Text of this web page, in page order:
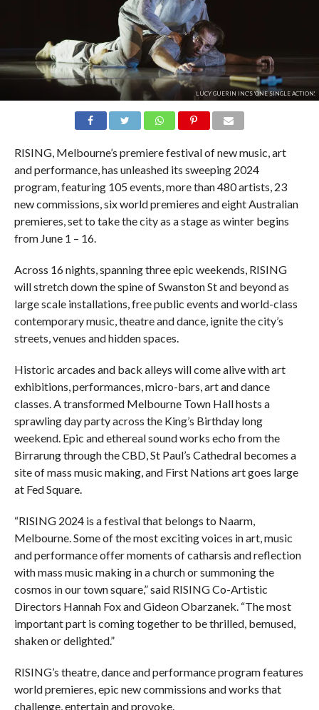
LUCY GUERIN INC'S 'ONE SINGLE ACTION'.
RISING, Melbourne’s premiere festival of new music, art
and performance, has unleashed its sweeping 2024
program, featuring 105 events, more than 480 artists, 23
new commissions, six world premieres and eight Australian
premieres, set to take the city as a stage as winter begins
from June 1 – 16.
Across 16 nights, spanning three epic weekends, RISING
will stretch down the spine of Swanston St and beyond as
large scale installations, free public events and world-class
contemporary music, theatre and dance, ignite the city’s
streets, venues and hidden spaces.
Historic arcades and back alleys will come alive with art
exhibitions, performances, micro-bars, art and dance
classes. A transformed Melbourne Town Hall hosts a
sprawling day party across the King’s Birthday long
weekend. Epic and ethereal sound works echo from the
Birrarung through the CBD, St Paul’s Cathedral becomes a
site of mass music making, and First Nations art goes large
at Fed Square.
“RISING 2024 is a festival that belongs to Naarm,
Melbourne. Some of the most exciting voices in art, music
and performance offer moments of catharsis and reflection
with mass music making in a church or summoning the
cosmos in our town square,” said RISING Co-Artistic
Directors Hannah Fox and Gideon Obarzanek. “The most
important part is coming together to be thrilled, bemused,
shaken or delighted.”
RISING’s theatre, dance and performance program features
world premieres, epic new commissions and works that
challenge, entertain and provoke.